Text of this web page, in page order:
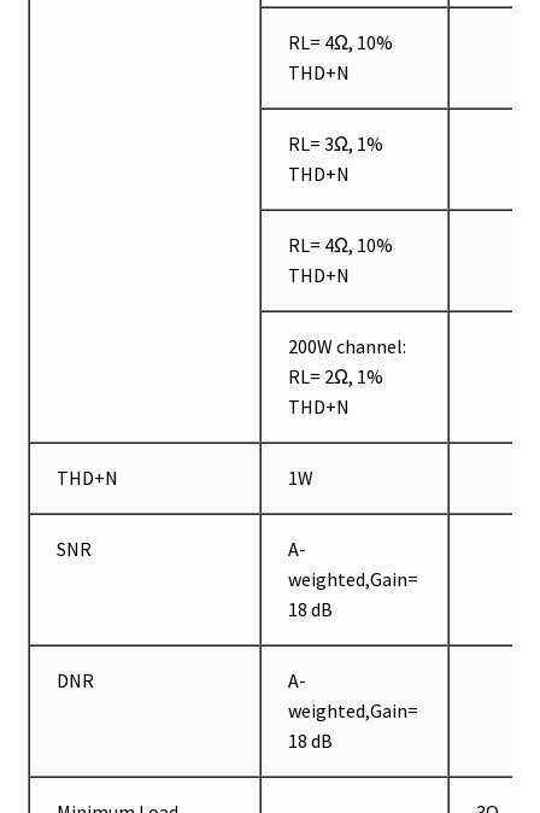
RL= 4Ω, 10%
THD+N
RL= 3Ω, 1%
THD+N
RL= 4Ω, 10%
THD+N
200W channel:
RL= 2Ω, 1%
THD+N
THD+N 1W
SNR
A-
weighted,Gain=
18 dB
DNR
A-
weighted,Gain=
18 dB